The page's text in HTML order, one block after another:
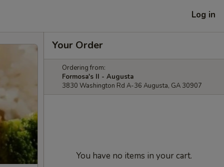
Log in
Your Order
Ordering from:
Formosa's II - Augusta
3830 Washington Rd A-36 Augusta, GA 30907
You have no items in your cart.